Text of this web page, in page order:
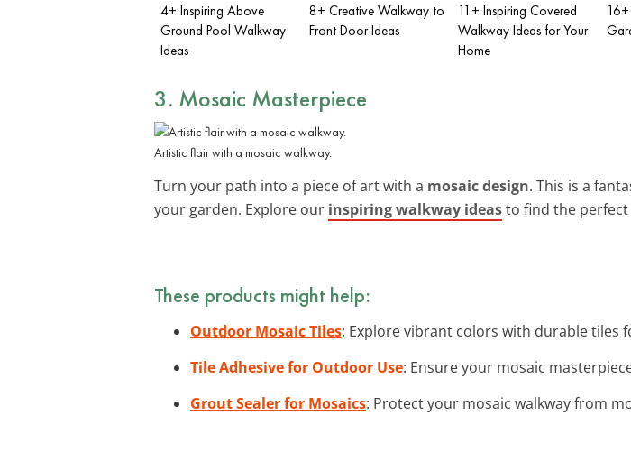
4+ Inspiring Above
Ground Pool Walkway
Ideas
8+ Creative Walkway to
Front Door Ideas
11+ Inspiring Covered
Walkway Ideas for Your
Home
3. Mosaic Masterpiece
Artistic flair with a mosaic walkway.
Turn your path into a piece of art with a mosaic design. This is a
your garden. Explore our inspiring walkway ideasto find the
These products might help:
Outdoor Mosaic Tiles: Explore vibrant colors with durable tiles
Tile Adhesive for Outdoor Use: Ensure your mosaic
Grout Sealer for Mosaics: Protect your mosaic walkway from